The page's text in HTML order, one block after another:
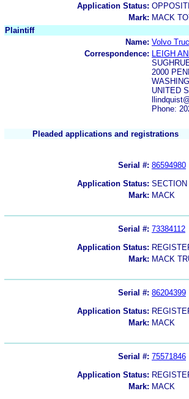
Application Status:
Mark: MACK
Plaintiff
Name: Volvo
Correspondence:
LEIGH
2000
UNITED
Phone:
Pleaded applications and registrations
Serial #: 86594980
Application Status: SECTION
Mark: MACK
Serial #: 73384112
Application Status:
Mark: MACK
Serial #: 86204399
Application Status:
Mark: MACK
Serial #: 75571846
Application Status:
Mark: MACK